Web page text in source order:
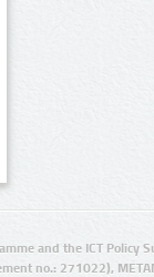
and the ICT Policy
no.: 271022),